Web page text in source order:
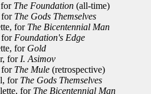
for The Foundation (all-time)
for The Gods Themselves
for The Bicentennial Man
for Foundation's Edge
for Gold
for I. Asimov
for The Mule (retrospective)
for The Gods Themselves
for The Bicentennial Man